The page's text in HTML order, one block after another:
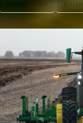
DAMIAN ADAMS KATI